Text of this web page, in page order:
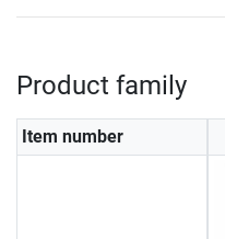
Product family
Item number